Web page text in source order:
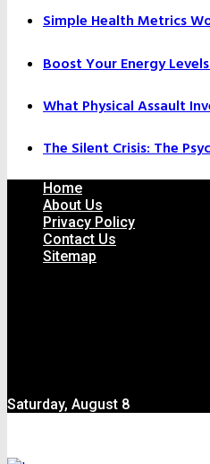
Simple Health Metrics
Boost Your Energy
What Physical Assault
The Silent Crisis: The
Home
About Us
Privacy Policy
Contact Us
Sitemap
Saturday, August 8